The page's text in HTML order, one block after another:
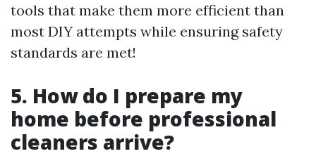
tools that make them more efficient than
most DIY attempts while ensuring safety
standards are met!
5. How do I prepare my
home before professional
cleaners arrive?